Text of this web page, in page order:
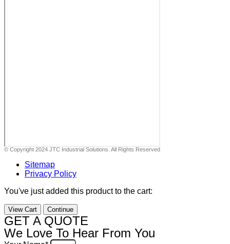
© Copyright 2024 JTC Industrial Solutions. All Rights Reserved
Sitemap
Privacy Policy
You've just added this product to the cart:
View Cart Continue
GET A QUOTE
We Love To Hear From You